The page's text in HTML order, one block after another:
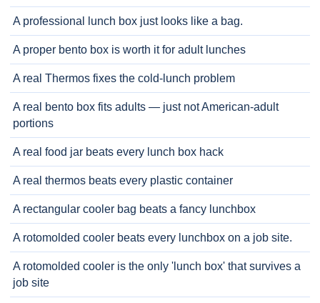
A professional lunch box just looks like a bag.
A proper bento box is worth it for adult lunches
A real Thermos fixes the cold-lunch problem
A real bento box fits adults — just not American-adult
portions
A real food jar beats every lunch box hack
A real thermos beats every plastic container
A rectangular cooler bag beats a fancy lunchbox
A rotomolded cooler beats every lunchbox on a job site.
A rotomolded cooler is the only 'lunch box' that survives a
job site